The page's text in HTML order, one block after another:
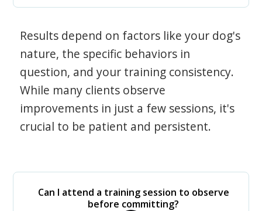
Results depend on factors like your dog's
nature, the specific behaviors in
question, and your training consistency.
While many clients observe
improvements in just a few sessions, it's
crucial to be patient and persistent.
Can I attend a training session to observe
before committing?